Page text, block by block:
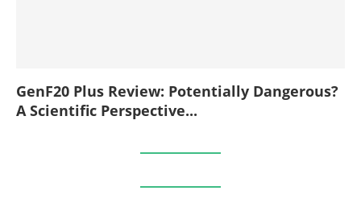
GenF20 Plus Review: Potentially Dangerous?
A Scientific Perspective...